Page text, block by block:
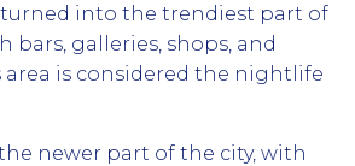
into the trendiest part of
bars, galleries, shops, and
area is considered the nightlife
newer part of the city, with